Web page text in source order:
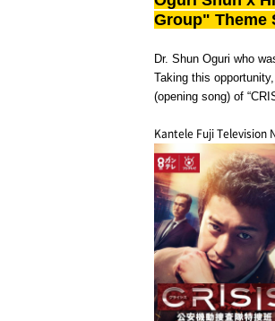
Group" Theme
Dr. Shun Oguri who
Taking this
(opening song) of
Kantele Fuji Television